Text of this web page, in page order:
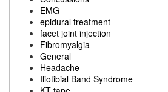
EMG
epidural treatment
facet joint injection
Fibromyalgia
General
Headache
Iliotibial Band Syndrome